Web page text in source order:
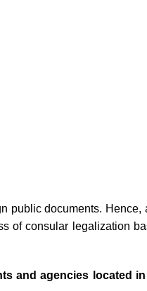
public documents. Hence,
of consular legalization
and agencies located in